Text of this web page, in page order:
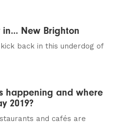
New Brighton
back in this underdog of
happening and where
2019?
and cafés are